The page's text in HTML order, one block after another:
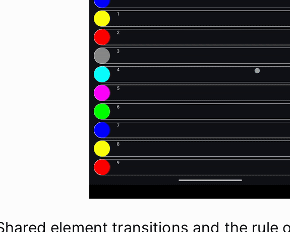
element transitions and the rule